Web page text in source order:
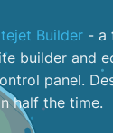
Builder - a
builder and
panel.
half the time.